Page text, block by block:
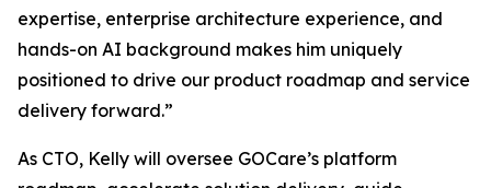
expertise, enterprise architecture experience, and
hands-on AI background makes him uniquely
positioned to drive our product roadmap and service
delivery forward.”
As CTO, Kelly will oversee GOCare’s platform